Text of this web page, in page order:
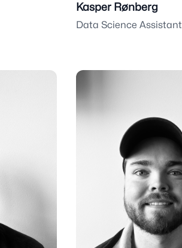
Kasper Rønberg
Data Science Assistant